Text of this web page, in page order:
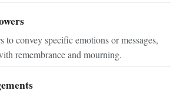
to convey specific emotions or messages,
remembrance and mourning.